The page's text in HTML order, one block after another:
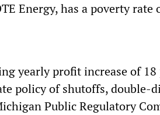
Energy, has a poverty rate
yearly profit increase of 18
policy of shutoffs, double-
Public Regulatory